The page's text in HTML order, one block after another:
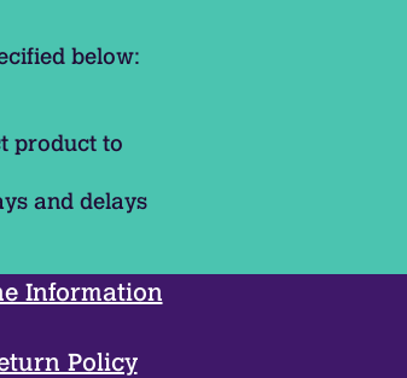
below:
product to
and delays
Information
Policy